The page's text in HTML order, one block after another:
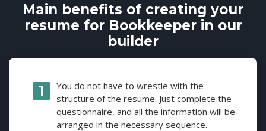
Main benefits of creating your
resume for Bookkeeper in our
builder
You do not have to wrestle with the
structure of the resume. Just complete the
questionnaire, and all the information will be
arranged in the necessary sequence.